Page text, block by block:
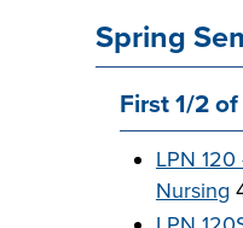
Spring
First 1/2
LPN
Nursing